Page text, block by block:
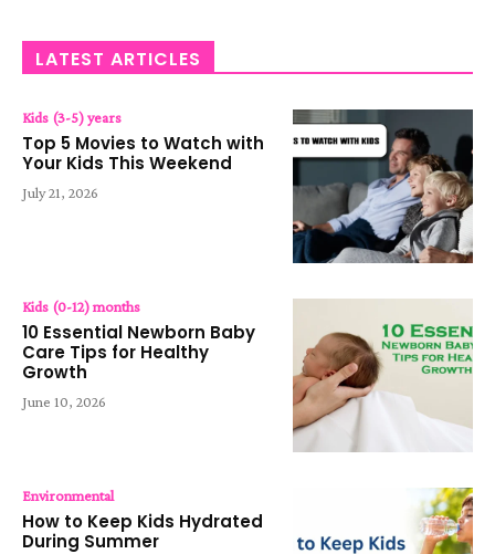
LATEST ARTICLES
Kids (3-5) years
Top 5 Movies to Watch with
Your Kids This Weekend
July 21, 2026
Kids (0-12) months
10 Essential Newborn Baby
Care Tips for Healthy
Growth
June 10, 2026
Environmental
How to Keep Kids Hydrated
During Summer